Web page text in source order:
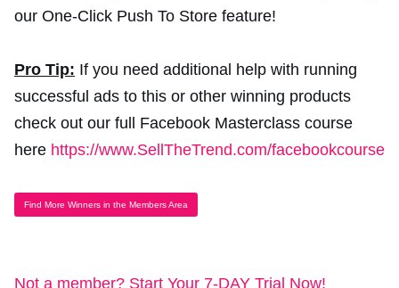
our One-Click Push To Store feature!
Pro Tip: If you need additional help with running
successful ads to this or other winning products
check out our full Facebook Masterclass course
here https://www.SellTheTrend.com/facebookcourse
Find More Winners in the Members Area
Not a member? Start Your 7-DAY Trial Now!